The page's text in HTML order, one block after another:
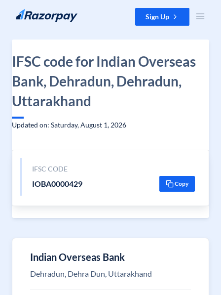
Skip to content Sign Up
IFSC code for Indian Overseas
Bank, Dehradun, Dehradun,
Uttarakhand
Updated on: Saturday, August 1, 2026
IFSC CODE
IOBA0000429 Copy
Indian Overseas Bank
Dehradun, Dehra Dun, Uttarakhand